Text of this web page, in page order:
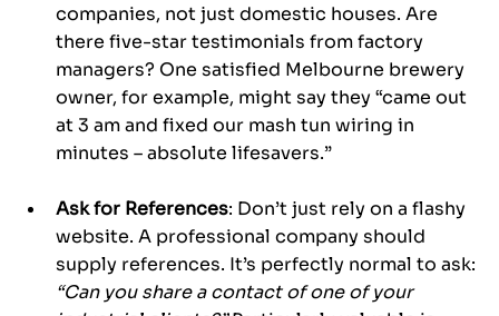
companies, not just domestic houses. Are
there five-star testimonials from factory
managers? One satisfied Melbourne brewery
owner, for example, might say they “came out
at 3 am and fixed our mash tun wiring in
minutes – absolute lifesavers.”
Ask for References: Don’t just rely on a flashy
website. A professional company should
supply references. It’s perfectly normal to ask:
“Can you share a contact of one of your